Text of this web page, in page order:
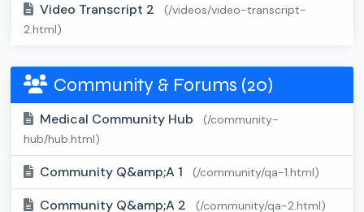
Video Transcript 2
(/videos/video-transcript-
2.html)
Community & Forums (20)
Medical Community Hub
(/community-
hub/hub.html)
Community Q&amp;A 1 (/community/qa-1.html)
Community Q&amp;A 2 (/community/qa-2.html)